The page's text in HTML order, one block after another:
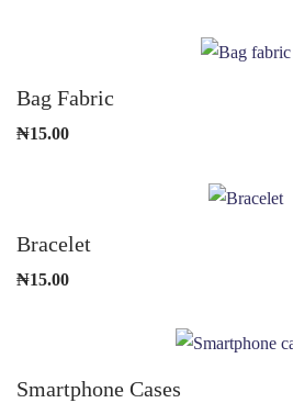
Bag Fabric
₦15.00
Bracelet
₦15.00
Smartphone Cases